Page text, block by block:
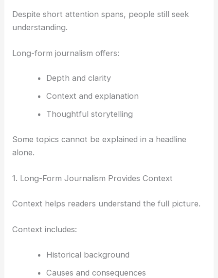
Despite short attention spans, people still seek
understanding.
Long-form journalism offers:
Depth and clarity
Context and explanation
Thoughtful storytelling
Some topics cannot be explained in a headline
alone.
1. Long-Form Journalism Provides Context
Context helps readers understand the full picture.
Context includes:
Historical background
Causes and consequences